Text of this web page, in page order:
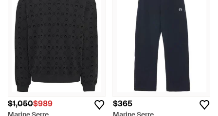
$1,050$989 $365